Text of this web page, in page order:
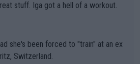
stuff. Iga got a hell of a workout.
she's been forced to "train" at an ex
Switzerland.